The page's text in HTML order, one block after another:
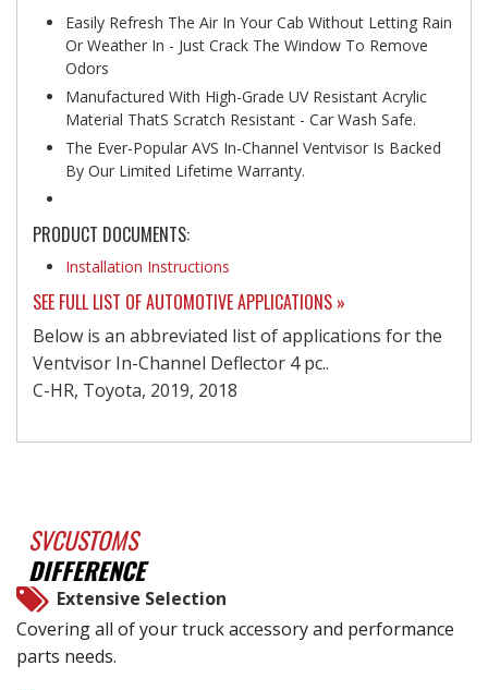
Easily Refresh The Air In Your Cab Without Letting Rain
Or Weather In - Just Crack The Window To Remove
Odors
Manufactured With High-Grade UV Resistant Acrylic
Material ThatS Scratch Resistant - Car Wash Safe.
The Ever-Popular AVS In-Channel Ventvisor Is Backed
By Our Limited Lifetime Warranty.
PRODUCT DOCUMENTS:
Installation Instructions
SEE FULL LIST OF AUTOMOTIVE APPLICATIONS »
Below is an abbreviated list of applications for the
Ventvisor In-Channel Deflector 4 pc..
C-HR, Toyota, 2019, 2018
SVCUSTOMS
DIFFERENCE
Extensive Selection
Covering all of your truck accessory and performance
parts needs.